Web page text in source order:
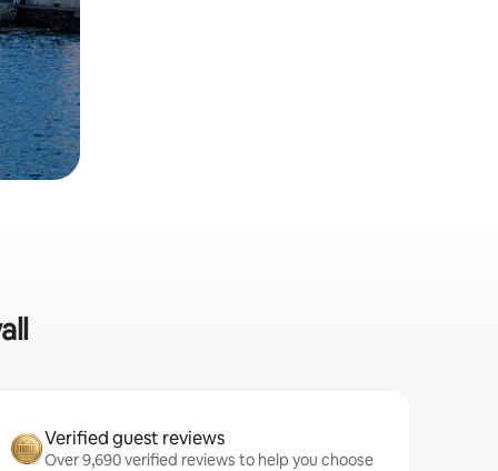
Verified guest reviews
Over 9,690 verified reviews to help you choose